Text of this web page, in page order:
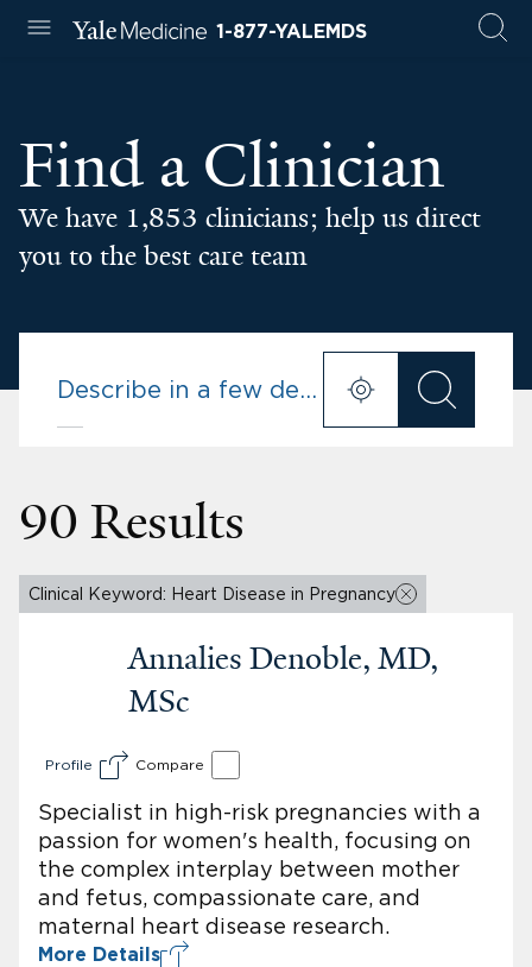
1-877-YALEMDS
Find a Clinician
We have 1,853 clinicians; help us direct
you to the best care team
90 Results
Clinical Keyword: Heart Disease in Pregnancy
Annalies Denoble, MD,
MSc
Profile Compare
Specialist in high-risk pregnancies with a
passion for women's health, focusing on
the complex interplay between mother
and fetus, compassionate care, and
maternal heart disease research.
More Details